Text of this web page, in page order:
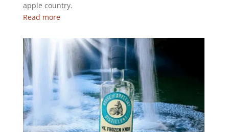
apple country.
Read more